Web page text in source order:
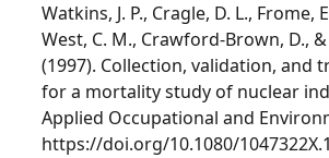
Watkins, J. P., Cragle, D. L., Frome,
West, C. M., Crawford-Brown, D., &
(1997). Collection, validation, and
for a mortality study of nuclear
Applied Occupational and
https://doi.org/10.1080/